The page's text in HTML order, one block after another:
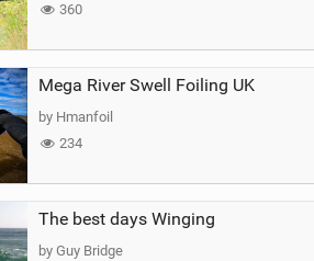
360
Mega River Swell Foiling UK
by Hmanfoil
234
The best days Winging
by Guy Bridge